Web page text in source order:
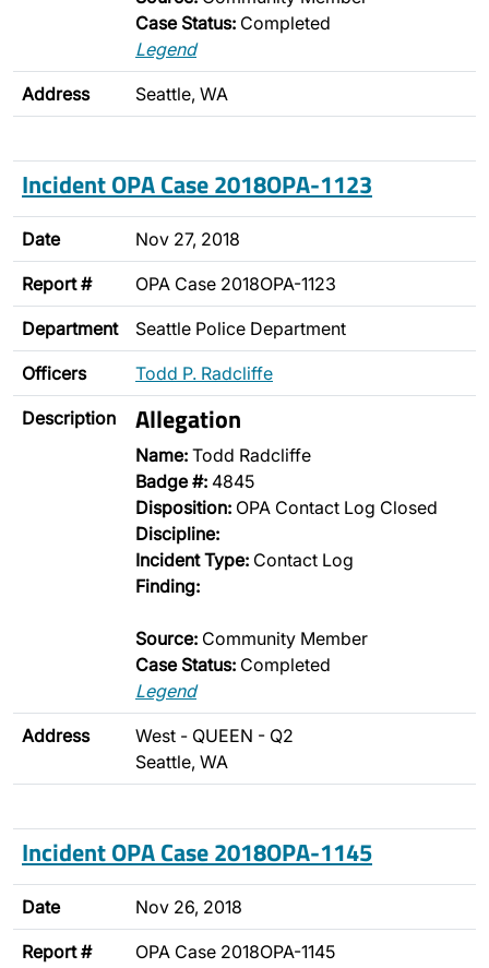
Case Status: Completed
Legend
Address Seattle, WA
Incident OPA Case 2018OPA-1123
Date Nov 27, 2018
Report # OPA Case 2018OPA-1123
Department Seattle Police Department
Officers Todd P. Radcliffe
Description Allegation
Name: Todd Radcliffe
Badge #: 4845
Disposition: OPA Contact Log Closed
Discipline:
Incident Type: Contact Log
Finding:
Source: Community Member
Case Status: Completed
Legend
Address
West - QUEEN - Q2
Seattle, WA
Incident OPA Case 2018OPA-1145
Date Nov 26, 2018
Report # OPA Case 2018OPA-1145